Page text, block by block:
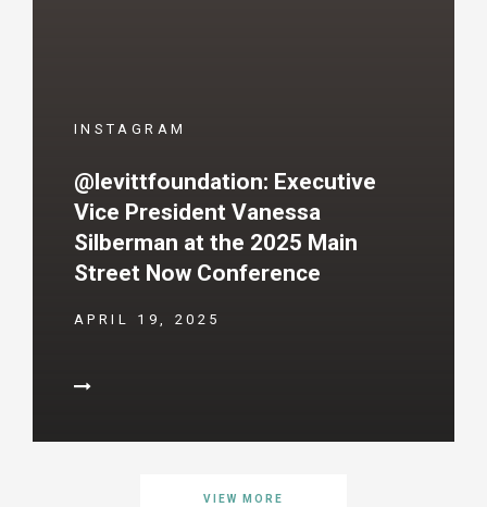
INSTAGRAM
@levittfoundation: Executive
Vice President Vanessa
Silberman at the 2025 Main
Street Now Conference
APRIL 19, 2025
VIEW MORE